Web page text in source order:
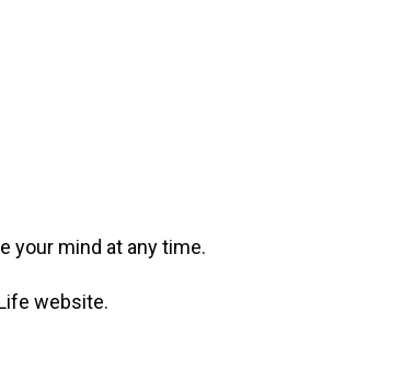
your mind at any time.
website.